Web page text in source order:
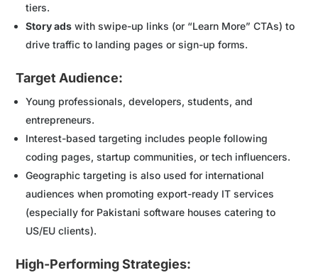
tiers.
Story ads with swipe-up links (or “Learn More” CTAs) to
drive traffic to landing pages or sign-up forms.
Target Audience:
Young professionals, developers, students, and
entrepreneurs.
Interest-based targeting includes people following
coding pages, startup communities, or tech influencers.
Geographic targeting is also used for international
audiences when promoting export-ready IT services
(especially for Pakistani software houses catering to
US/EU clients).
High-Performing Strategies: